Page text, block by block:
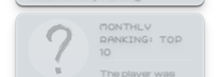
MONTHLY
RANKING: TOP
10
The player was